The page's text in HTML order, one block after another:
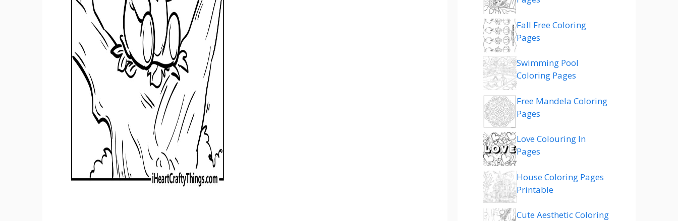
Fall Free Coloring
Pages
Swimming Pool
Coloring Pages
Free Mandela Coloring
Pages
Love Colouring In
Pages
House Coloring Pages
Printable
Cute Aesthetic Coloring